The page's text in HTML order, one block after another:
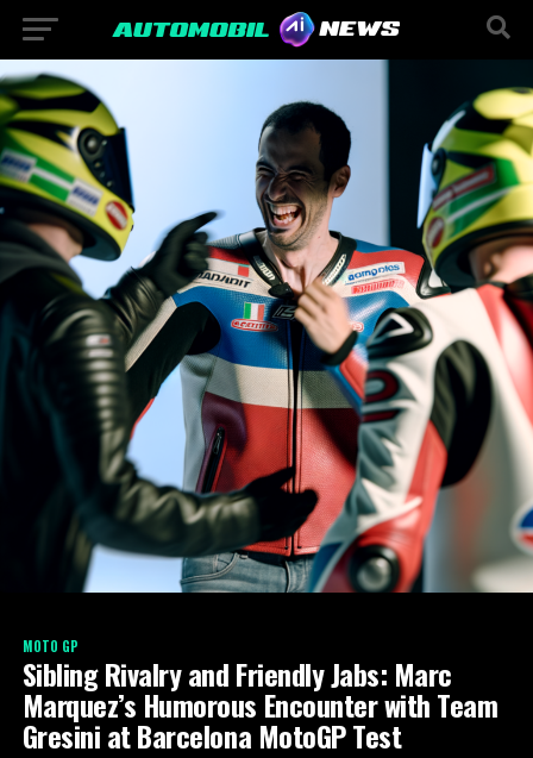
MOTO GP
Sibling Rivalry and Friendly Jabs: Marc
Marquez’s Humorous Encounter with Team
Gresini at Barcelona MotoGP Test